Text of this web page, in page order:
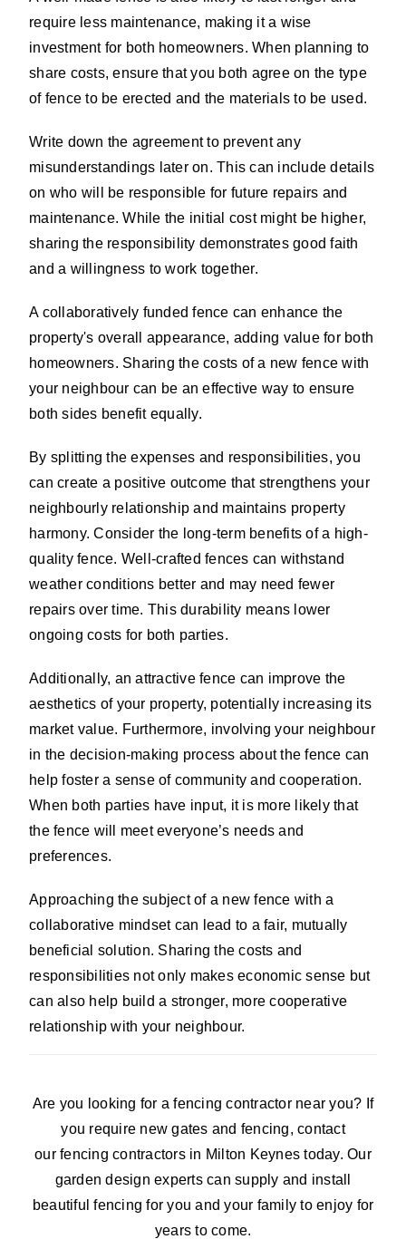
require less maintenance, making it a wise
investment for both homeowners. When planning to
share costs, ensure that you both agree on the type
of fence to be erected and the materials to be used.
Write down the agreement to prevent any
misunderstandings later on. This can include details
on who will be responsible for future repairs and
maintenance. While the initial cost might be higher,
sharing the responsibility demonstrates good faith
and a willingness to work together.
A collaboratively funded fence can enhance the
property's overall appearance, adding value for both
homeowners. Sharing the costs of a new fence with
your neighbour can be an effective way to ensure
both sides benefit equally.
By splitting the expenses and responsibilities, you
can create a positive outcome that strengthens your
neighbourly relationship and maintains property
harmony. Consider the long-term benefits of a high-
quality fence. Well-crafted fences can withstand
weather conditions better and may need fewer
repairs over time. This durability means lower
ongoing costs for both parties.
Additionally, an attractive fence can improve the
aesthetics of your property, potentially increasing its
market value. Furthermore, involving your neighbour
in the decision-making process about the fence can
help foster a sense of community and cooperation.
When both parties have input, it is more likely that
the fence will meet everyone’s needs and
preferences.
Approaching the subject of a new fence with a
collaborative mindset can lead to a fair, mutually
beneficial solution. Sharing the costs and
responsibilities not only makes economic sense but
can also help build a stronger, more cooperative
relationship with your neighbour.
Are you looking for a fencing contractor near you? If
you require new gates and fencing, contact
our fencing contractors in Milton Keynes today. Our
garden design experts can supply and install
beautiful fencing for you and your family to enjoy for
years to come.